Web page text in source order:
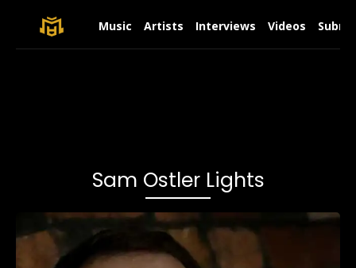
Music Artists Interviews Videos
Sam Ostler Lights